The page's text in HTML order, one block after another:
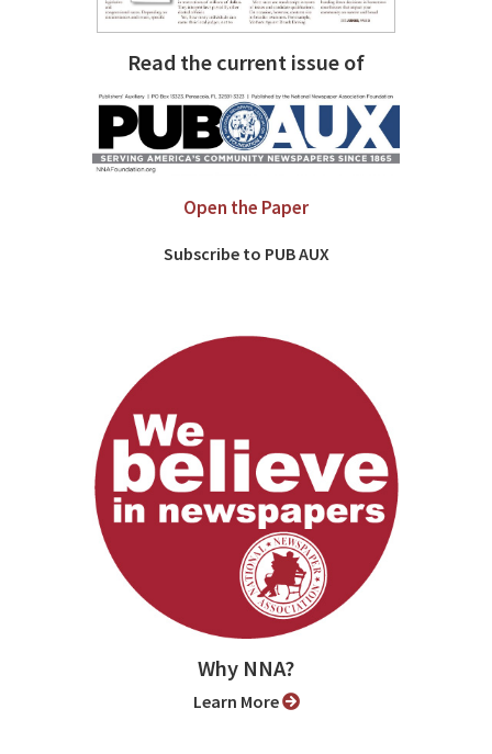
Read the current issue of
Open the Paper
Subscribe to PUB AUX
Why NNA?
Learn More